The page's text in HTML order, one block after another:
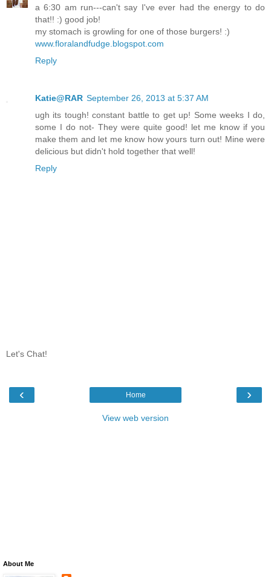
a 6:30 am run---can't say I've ever had the energy to do
that!! :) good job!
my stomach is growling for one of those burgers! :)
www.floralandfudge.blogspot.com
Reply
Katie@RAR September 26, 2013 at 5:37 AM
ugh its tough! constant battle to get up! Some weeks I do,
some I do not- They were quite good! let me know if you
make them and let me know how yours turn out! Mine were
delicious but didn't hold together that well!
Reply
Let's Chat!
‹ ›
Home
View web version
About Me